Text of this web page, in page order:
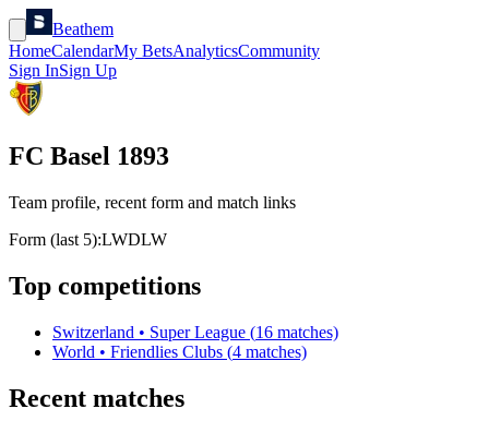
Beathem
HomeCalendarMy BetsAnalyticsCommunity
Sign InSign Up
FC Basel 1893
Team profile, recent form and match links
Form (last 5):LWDLW
Top competitions
Switzerland • Super League (16 matches)
World • Friendlies Clubs (4 matches)
Recent matches